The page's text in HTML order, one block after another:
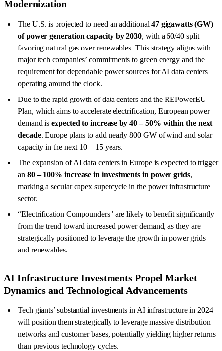
Modernization
The U.S. is projected to need an additional47 gigawatts (GW)
of power generation capacity by 2030, with a 60/40 split
favoring natural gas over renewables. This strategy aligns with
major tech companies’ commitments to green energy and the
requirement for dependable power sources for AI data centers
operating around the clock.
Due to the rapid growth of data centers and the REPowerEU
Plan, which aims to accelerate electrification, European power
demand isexpected to increase by 40 – 50% within the next
decade. Europe plans to add nearly 800 GW of wind and solar
capacity in the next 10 – 15 years.
The expansion of AI data centers in Europe is expected to trigger
an 80 – 100% increase in investments in power grids,
marking a secular capex supercycle in the power infrastructure
sector.
“Electrification Compounders” are likely to benefit significantly
from the trend toward increased power demand, as they are
strategically positioned to leverage the growth in power grids
and renewables.
AI Infrastructure Investments Propel Market
Dynamics and Technological Advancements
Tech giants’ substantial investments in AI infrastructure in 2024
will position them strategically to leverage massive distribution
networks and customer bases, potentially yielding higher returns
than previous technology cycles.